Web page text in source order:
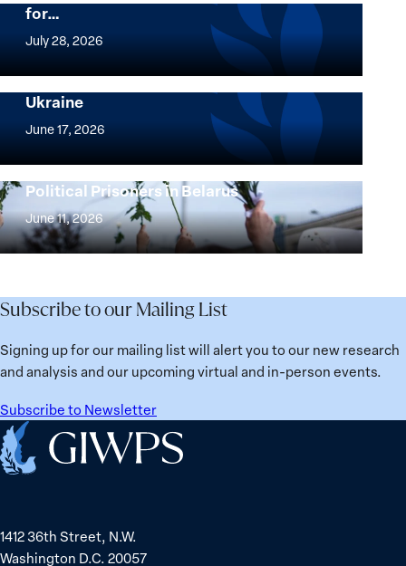
for…
July 28, 2026
Women,
and
Security
Agenda
25
Years:
Building
Institutions
for
Future
Implementation of the Women, Peace and
Security Agenda: Lessons Learned from
Ukraine
June 17, 2026
Implementation
Women,
Peace
and
Security
Agenda:
Learned
from
Ukraine
Strong at the Broken Places: Women
Political Prisoners in Belarus
June 11, 2026
Strong
at
the
Broken
Women
Political
Prisoners
Subscribe to our Mailing List
Signing up for our mailing list will alert you to our new research
and analysis and our upcoming virtual and in-person events.
Subscribe to Newsletter
Home
1412 36th Street, N.W.
Washington D.C. 20057